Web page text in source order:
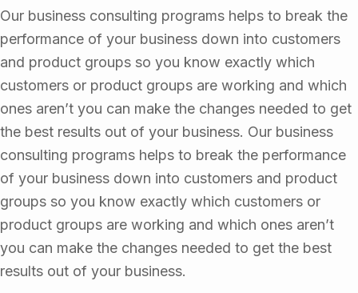
Our business consulting programs helps to break the
performance of your business down into customers
and product groups so you know exactly which
customers or product groups are working and which
ones aren’t you can make the changes needed to get
the best results out of your business. Our business
consulting programs helps to break the performance
of your business down into customers and product
groups so you know exactly which customers or
product groups are working and which ones aren’t
you can make the changes needed to get the best
results out of your business.